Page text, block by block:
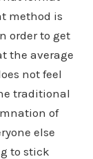
method is
order to get
the average
not feel
traditional
of
else
to stick